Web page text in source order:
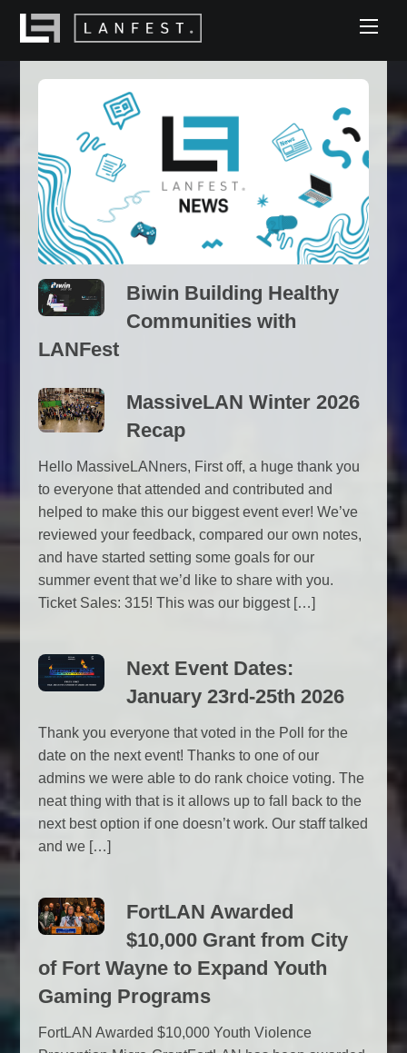
Skip
Biwin Building Healthy
Communities with
LANFest
MassiveLAN Winter 2026
Recap
Hello MassiveLANners, First off, a huge thank you
to everyone that attended and contributed and
helped to make this our biggest event ever! We’ve
reviewed your feedback, compared our own notes,
and have started setting some goals for our
summer event that we’d like to share with you.
Ticket Sales: 315! This was our biggest […]
Next Event Dates:
January 23rd-25th 2026
Thank you everyone that voted in the Poll for the
date on the next event! Thanks to one of our
admins we were able to do rank choice voting. The
neat thing with that is it allows up to fall back to the
next best option if one doesn’t work. Our staff talked
and we […]
FortLAN Awarded
$10,000 Grant from City
of Fort Wayne to Expand Youth
Gaming Programs
FortLAN Awarded $10,000 Youth Violence